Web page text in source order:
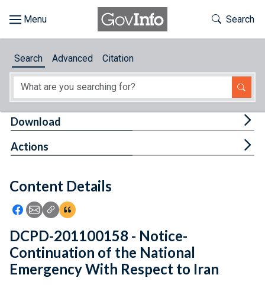
About
Feedback
Toggle
Search
Search Advanced Citation
Content Details
Icon: Share using Facebook
Icon: Share using Email
Icon: Copy Link URL
Icon:View Citations
Download
Actions
DCPD-201100158 - Notice-
Continuation of the National
Emergency With Respect to Iran